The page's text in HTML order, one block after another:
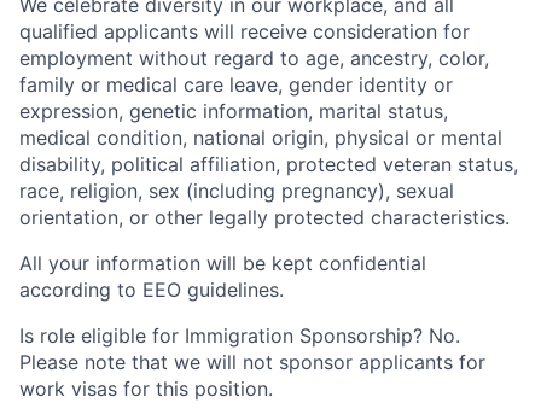
qualified applicants will receive consideration for
employment without regard to age, ancestry, color,
family or medical care leave, gender identity or
expression, genetic information, marital status,
medical condition, national origin, physical or mental
disability, political affiliation, protected veteran status,
race, religion, sex (including pregnancy), sexual
orientation, or other legally protected characteristics.
All your information will be kept confidential
according to EEO guidelines.
Is role eligible for Immigration Sponsorship? No.
Please note that we will not sponsor applicants for
work visas for this position.